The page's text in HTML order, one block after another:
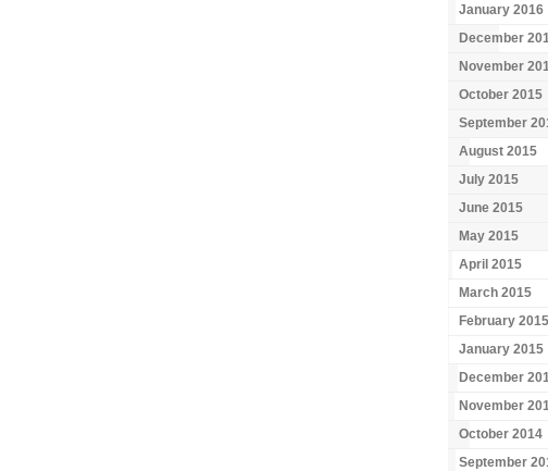
January 2016
December
November
October 2015
September
August 2015
July 2015
June 2015
May 2015
April 2015
March 2015
February 2015
January 2015
December
November
October 2014
September